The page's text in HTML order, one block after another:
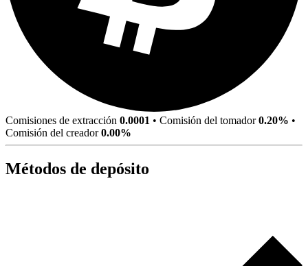
Comisiones de extracción 0.0001 • Comisión del tomador0.20% •
Comisión del creador0.00%
Métodos de depósito